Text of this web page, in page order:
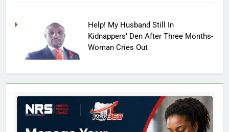
Help! My Husband Still In
Kidnappers’ Den After Three Months-
Woman Cries Out